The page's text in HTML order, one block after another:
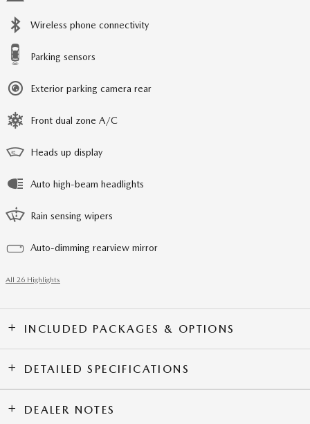
Wireless phone connectivity
Parking sensors
Exterior parking camera rear
Front dual zone A/C
Heads up display
Auto high-beam headlights
Rain sensing wipers
Auto-dimming rearview mirror
All 26 Highlights
INCLUDED PACKAGES & OPTIONS
DETAILED SPECIFICATIONS
DEALER NOTES